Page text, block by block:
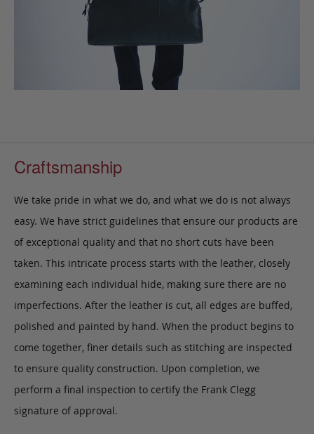
Craftsmanship
We take pride in what we do, and what we do is not always
easy. We have strict guidelines that ensure our products are
of exceptional quality and that no short cuts have been
taken. This intricate process starts with the leather, closely
examining each individual hide, making sure there are no
imperfections. After the leather is cut, all edges are buffed,
polished and painted by hand. When the product begins to
come together, finer details such as stitching are inspected
to ensure quality construction. Upon completion, we
perform a final inspection to certify the Frank Clegg
signature of approval.